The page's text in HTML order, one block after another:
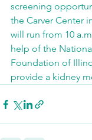
screening
the Carver Center
will run from 10
help of the
Foundation of
provide a kidney